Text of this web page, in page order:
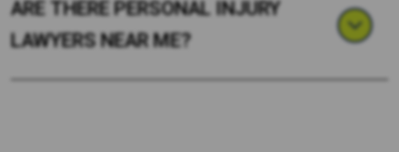
ARE THERE PERSONAL INJURY
LAWYERS NEAR ME?